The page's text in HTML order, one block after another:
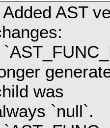
Added AST
was
`null`.